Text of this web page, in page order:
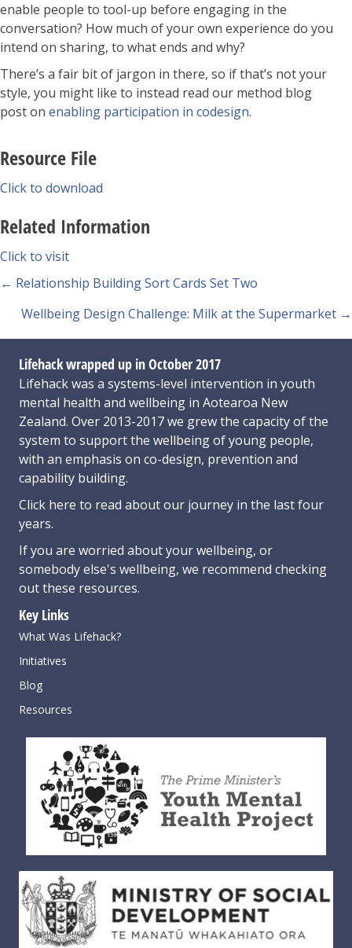
enable people to tool-up before engaging in the
conversation? How much of your own experience do you
intend on sharing, to what ends and why?
There’s a fair bit of jargon in there, so if that’s not your
style, you might like to instead read our method blog
post on enabling participation in codesign.
Resource File
Click to download
Related Information
Click to visit
Posts
navigation
← Relationship Building Sort Cards Set Two
Wellbeing Design Challenge: Milk at the Supermarket →
Lifehack wrapped up in October 2017
Lifehack was a systems-level intervention in youth
mental health and wellbeing in Aotearoa New
Zealand. Over 2013-2017 we grew the capacity of the
system to support the wellbeing of young people,
with an emphasis on co-design, prevention and
capability building.
Click here to read about our journey in the last four
years.
If you are worried about your wellbeing, or
somebody else's wellbeing, we recommend checking
out these resources.
Key Links
What Was Lifehack?
Initiatives
Blog
Resources